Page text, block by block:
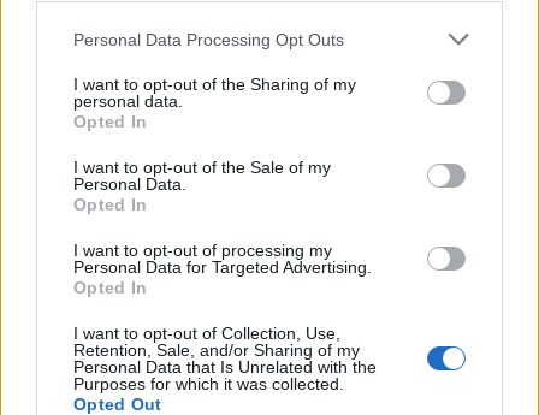
Please note that this website/app uses one or more Google
not limited to your visit or usage behaviour. You may click to
grant or deny consent to Google and its third-party tags to
use your data for below specified purposes in below Google
consent section.
Personal Data Processing Opt Outs
I want to opt-out of the Sharing of my
personal data.
Opted In
I want to opt-out of the Sale of my
Personal Data.
Opted In
I want to opt-out of processing my
Personal Data for Targeted Advertising.
Opted In
I want to opt-out of Collection, Use,
Retention, Sale, and/or Sharing of my
Personal Data that Is Unrelated with the
Purposes for which it was collected.
Opted Out
Candy Skewers
12727 22,521